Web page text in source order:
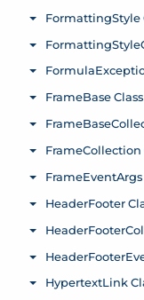
FormattingStyle
Toggle menu
Toggle menu
Toggle menu
FrameBase Class
Toggle menu
Toggle menu
FrameCollection
Toggle menu
FrameEventArgs
Toggle menu
HeaderFooter
Toggle menu
Toggle menu
Toggle menu
HypertextLink
Toggle menu